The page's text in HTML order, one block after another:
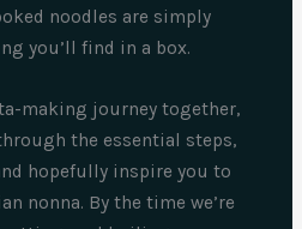
noodles are simply
you’ll find in a box.
making journey together,
the essential steps,
hopefully inspire you to
nonna. By the time we’re